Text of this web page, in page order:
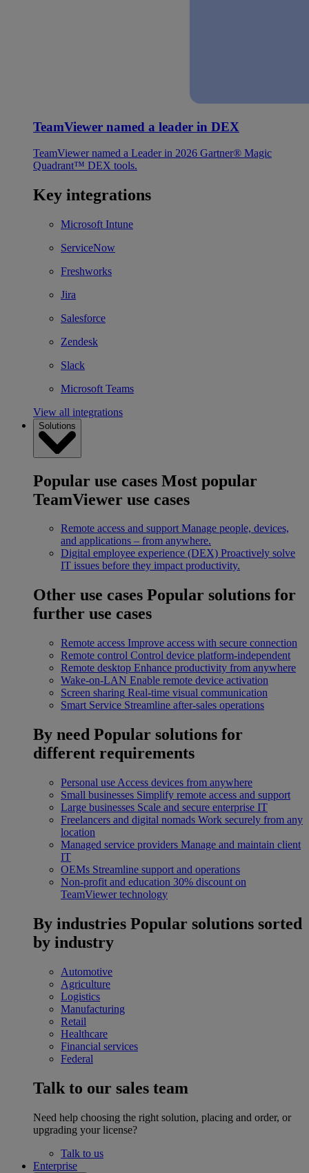
TeamViewer named a leader in DEX
TeamViewer named a Leader in 2026 Gartner® Magic
Quadrant™ DEX tools.
Key integrations
Microsoft Intune
ServiceNow
Freshworks
Jira
Salesforce
Zendesk
Slack
Microsoft Teams
View all integrations
Solutions
Popular use cases Most popular
TeamViewer use cases
Remote access and support Manage people, devices,
and applications – from anywhere.
Digital employee experience (DEX) Proactively solve
IT issues before they impact productivity.
Other use cases Popular solutions for
further use cases
Remote access Improve access with secure connection
Remote control Control device platform-independent
Remote desktop Enhance productivity from anywhere
Wake-on-LAN Enable remote device activation
Screen sharing Real-time visual communication
Smart Service Streamline after-sales operations
By need Popular solutions for
different requirements
Personal use Access devices from anywhere
Small businesses Simplify remote access and support
Large businesses Scale and secure enterprise IT
Freelancers and digital nomads Work securely from any
location
Managed service providers Manage and maintain client
IT
OEMs Streamline support and operations
Non-profit and education 30% discount on
TeamViewer technology
By industries Popular solutions sorted
by industry
Automotive
Agriculture
Logistics
Manufacturing
Retail
Healthcare
Financial services
Federal
Talk to our sales team
Need help choosing the right solution, placing and order, or
upgrading your license?
Talk to us
Enterprise